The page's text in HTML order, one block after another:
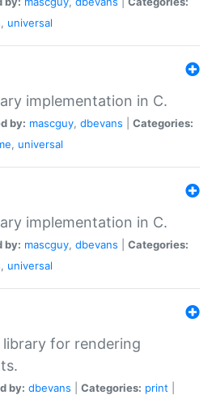
, universal
implementation in C.
by: mascguy, dbevans
Categories:
, universal
implementation in C.
by: mascguy, dbevans
Categories:
, universal
library for rendering
by: dbevans Categories: print